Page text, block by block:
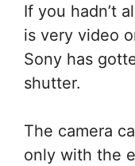
If you hadn’t
is very video
Sony has
shutter.
The camera
only with the